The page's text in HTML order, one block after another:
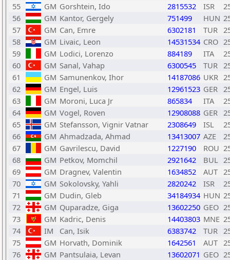
55
GM Gorshtein, Ido 2815532 ISR
56
GM Kantor, Gergely 751499 HUN
57
GM Can, Emre 6302181 TUR
58
GM Livaic, Leon 14531534 CRO
59
GM Lodici, Lorenzo 884189 ITA
60
GM Sanal, Vahap 6300545 TUR
61
GM Samunenkov, Ihor 14187086 UKR
62
GM Engel, Luis 12961523 GER
63
GM Moroni, Luca Jr 865834 ITA
64
GM Vogel, Roven 12908088 GER
65
GM Stefansson, Vignir Vatnar 2308649 ISL
66
GM Ahmadzada, Ahmad 13413007 AZE
67
GM Gavrilescu, David 1227190 ROU
68
GM Petkov, Momchil 2921642 BUL
69
GM Dragnev, Valentin 1634852 AUT
70
GM Sokolovsky, Yahli 2820242 ISR
71
GM Dudin, Gleb 34184934 HUN
72
GM Quparadze, Giga 13602250 GEO
73
GM Kadric, Denis 14403803 MNE
74
IM Can, Isik 6383742 TUR
75
GM Horvath, Dominik 1642561 AUT
76
GM Pantsulaia, Levan 13602071 GEO